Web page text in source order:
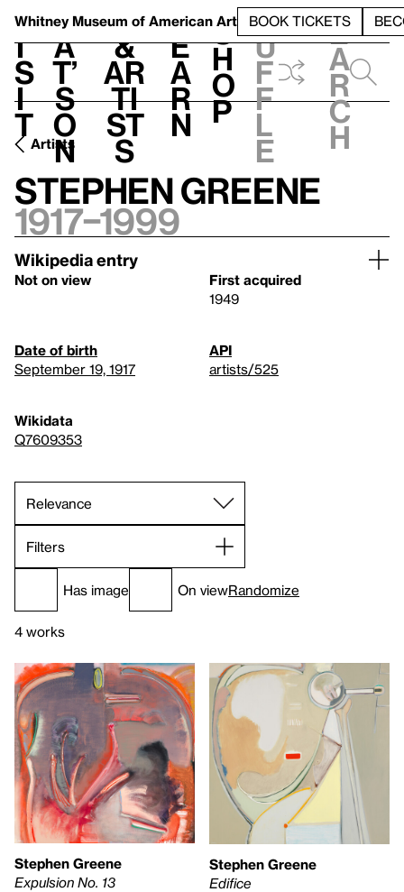
Whitney Museum of American Art BOOK TICKETS
V
i
s
i
t
h
a
t’
s
o
n
t
&
Ar
ti
st
s
L
e
a
r
n
S
h
o
p
h
u
f
f
l
e
e
a
r
c
h
Artists
Stephen Greene
1917–1999
Wikipedia entry
Not on view
First acquired
1949
Date of birth
September 19, 1917
API
artists/525
Wikidata
Q7609353
Filters
Has image On viewRandomize
4 works
Stephen Greene
Expulsion No. 13
Stephen Greene
Edifice